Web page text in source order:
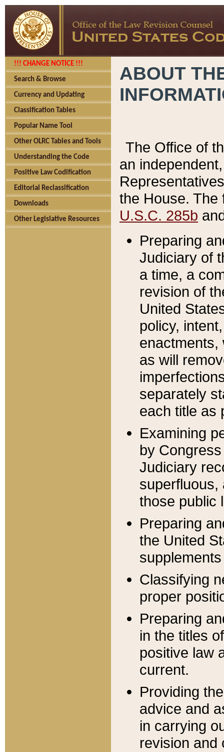
!!! CHANGE NOTICE !!!
Search & Browse
Currency and Updating
Classification Tables
Popular Name Tool
Other OLRC Tables and Tools
Understanding the Code
Positive Law Codification
Editorial Reclassification
Downloads
Other Legislative Resources
ABOUT
The Office of
an
the House.
U.S.C. 285b
Preparing
Judiciary of
a time, a
revision of
United
policy,
enactments,
as will
separately
each title as
Examining
by
Judiciary
superfluous,
those public
Preparing
the United
Classifying
proper
Preparing
in the titles
positive law
current.
Providing
advice and
in carrying
revision and